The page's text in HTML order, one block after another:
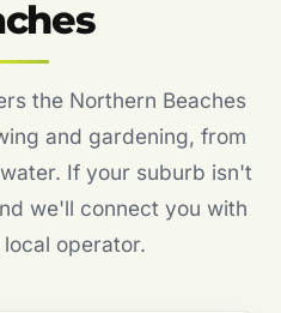
the Northern Beaches
and gardening, from
If your suburb isn't
we'll connect you with
operator.